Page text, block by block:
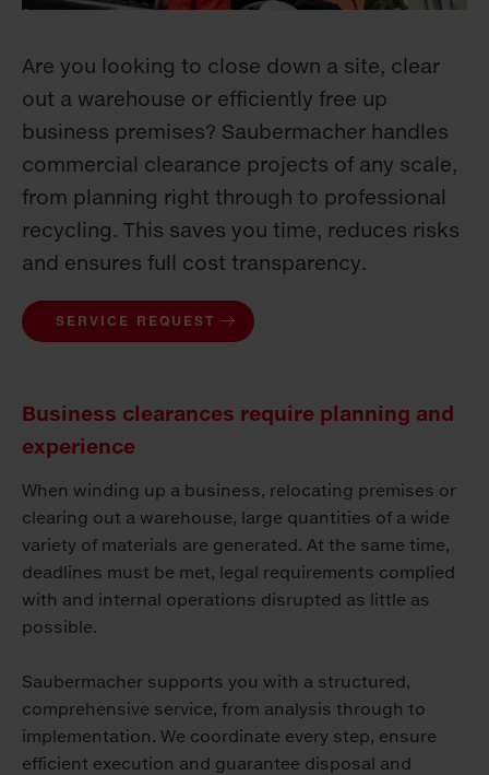
Are you looking to close down a site, clear
out a warehouse or efficiently free up
business premises? Saubermacher handles
commercial clearance projects of any scale,
from planning right through to professional
recycling. This saves you time, reduces risks
and ensures full cost transparency.
SERVICE REQUEST
Business clearances require planning and
experience
When winding up a business, relocating premises or
clearing out a warehouse, large quantities of a wide
variety of materials are generated. At the same time,
deadlines must be met, legal requirements complied
with and internal operations disrupted as little as
possible.
Saubermacher supports you with a structured,
comprehensive service, from analysis through to
implementation. We coordinate every step, ensure
efficient execution and guarantee disposal and